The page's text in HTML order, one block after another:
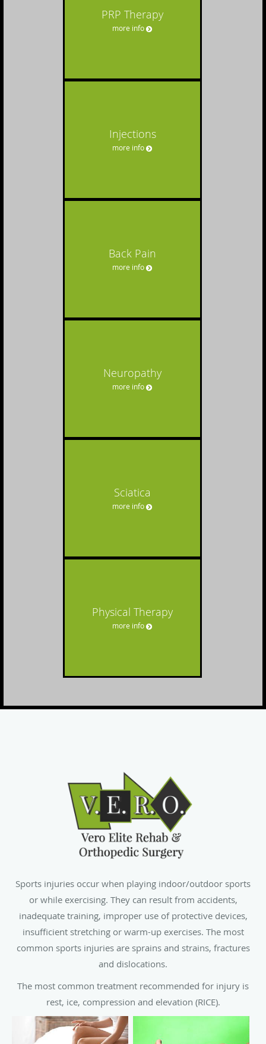
PRP Therapy
more info
Injections
more info
Back Pain
more info
Neuropathy
more info
Sciatica
more info
Physical Therapy
more info
Sports injuries occur when playing indoor/outdoor sports
or while exercising. They can result from accidents,
inadequate training, improper use of protective devices,
insufficient stretching or warm-up exercises. The most
common sports injuries are sprains and strains, fractures
and dislocations.
The most common treatment recommended for injury is
rest, ice, compression and elevation (RICE).